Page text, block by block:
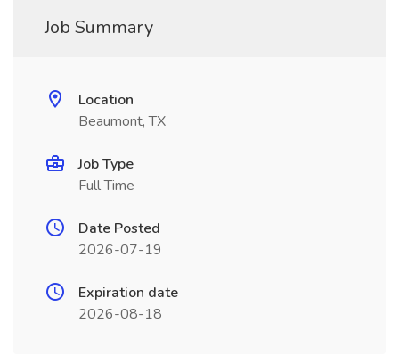
Job Summary
Location
Beaumont, TX
Job Type
Full Time
Date Posted
2026-07-19
Expiration date
2026-08-18